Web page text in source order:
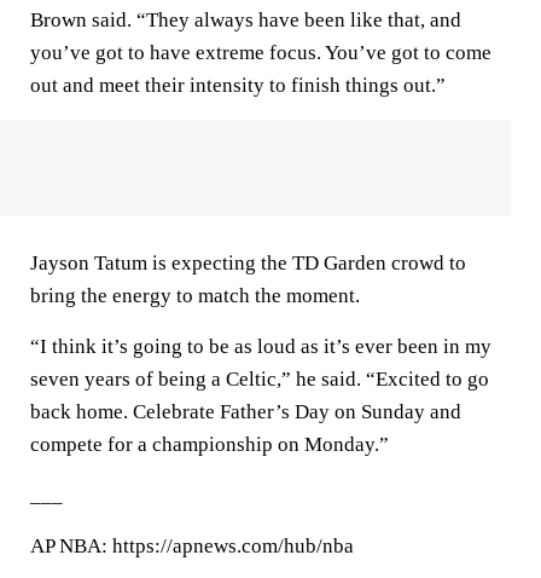
Brown said. “They always have been like that, and
you’ve got to have extreme focus. You’ve got to come
out and meet their intensity to finish things out.”
Jayson Tatum is expecting the TD Garden crowd to
bring the energy to match the moment.
“I think it’s going to be as loud as it’s ever been in my
seven years of being a Celtic,” he said. “Excited to go
back home. Celebrate Father’s Day on Sunday and
compete for a championship on Monday.”
AP NBA: https://apnews.com/hub/nba